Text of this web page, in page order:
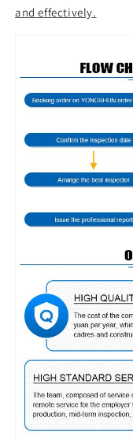
and effectively.